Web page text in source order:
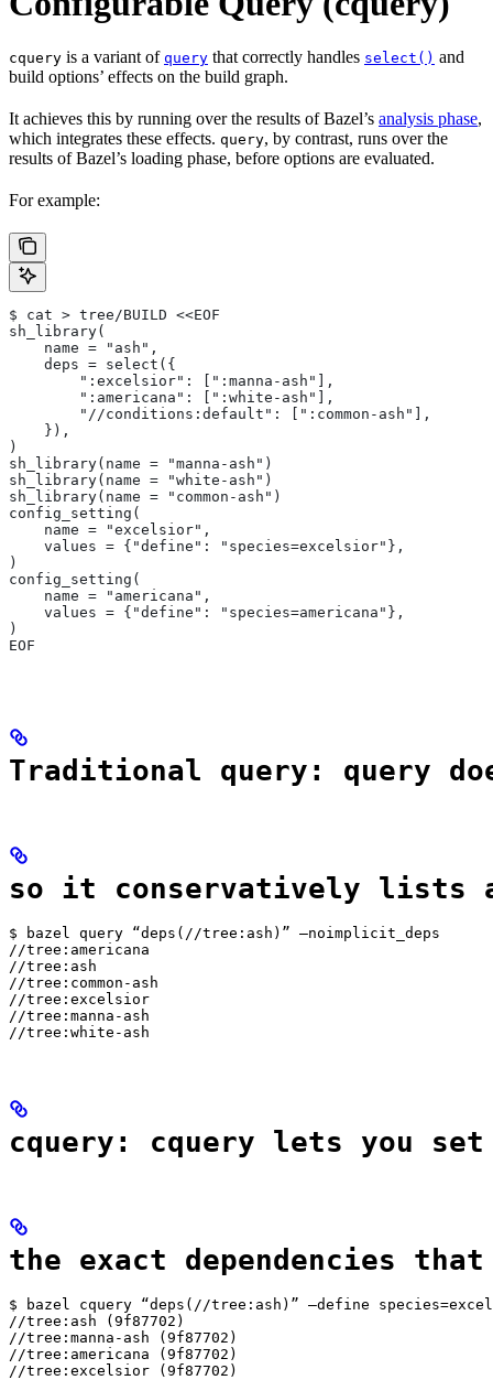
cquery is a variant of query that correctly handles select() and
build options’ effects on the build graph.
It achieves this by running over the results of Bazel’s analysis phase,
which integrates these effects. query, by contrast, runs over the
results of Bazel’s loading phase, before options are evaluated.
For example:
$ cat > tree/BUILD <<EOF
sh_library(
    name = "ash",
    deps = select({
        ":excelsior": [":manna-ash"],
        ":americana": [":white-ash"],
        "//conditions:default": [":common-ash"],
    }),
)
sh_library(name = "manna-ash")
sh_library(name = "white-ash")
sh_library(name = "common-ash")
config_setting(
    name = "excelsior",
    values = {"define": "species=excelsior"},
)
config_setting(
    name = "americana",
    values = {"define": "species=americana"},
)
EOF
Traditional query: query
so it conservatively lists
$ bazel query “deps(//tree:ash)” —noimplicit_deps
//tree:americana
//tree:ash
//tree:common-ash
//tree:excelsior
//tree:manna-ash
//tree:white-ash
cquery: cquery lets you set
the exact dependencies
$ bazel cquery “deps(//tree:ash)” —define
//tree:ash (9f87702)
//tree:manna-ash (9f87702)
//tree:americana (9f87702)
//tree:excelsior (9f87702)